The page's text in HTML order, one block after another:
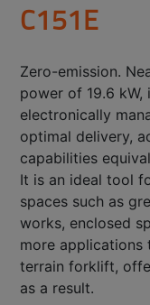
C151E
Zero-emission.
power of 19.6
electronically
optimal delivery,
capabilities
It is an ideal tool
spaces such as
works, enclosed
more applications
terrain forklift,
as a result.